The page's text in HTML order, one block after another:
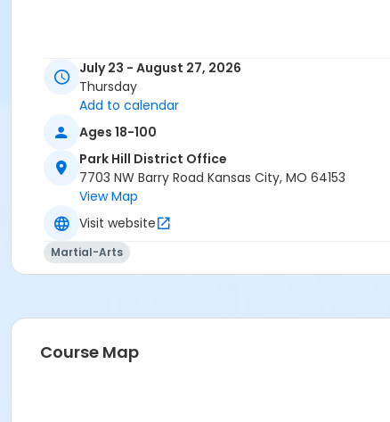
July 23 - August 27, 2026
Thursday
Add to calendar
Ages 18-100
Park Hill District Office
7703 NW Barry Road Kansas City, MO 64153
View Map
Visit website
Martial-Arts
Course Map